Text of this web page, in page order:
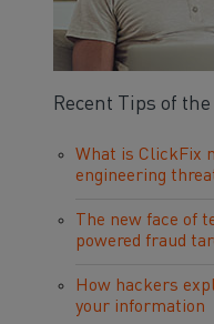
Recent Tips of the
What is ClickFix
engineering
The new face of
powered fraud
How hackers
your information